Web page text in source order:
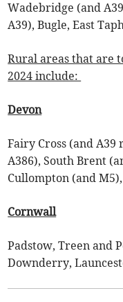
Wadebridge (and
A39), Bugle, East
Rural areas that are
2024 include:
Devon
Fairy Cross (and
A386), South Brent
Cullompton (and
Cornwall
Padstow, Treen and
Downderry,